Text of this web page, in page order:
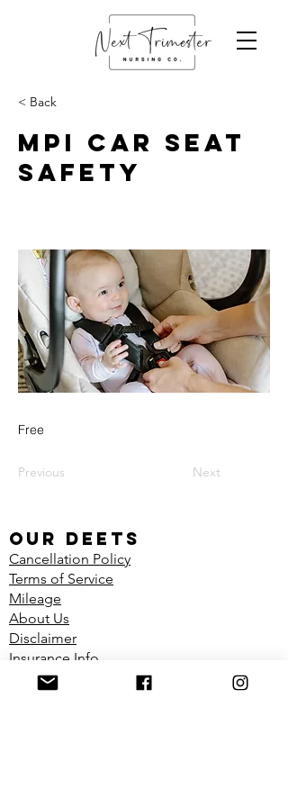
< Back
MPI Car Seat
Safety
Free
Previous Next
our deets
Cancellation Policy
Terms of Service
Mileage
About Us
Disclaimer
Insurance Info
Shop